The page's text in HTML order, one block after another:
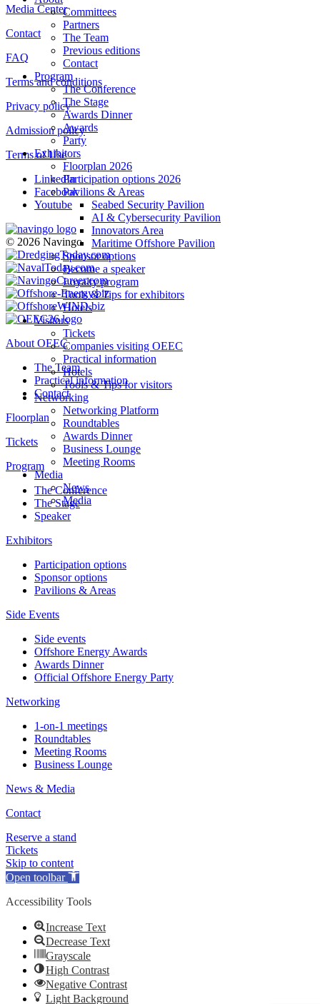
Committees
Partners
The Team
Previous editions
Contact
Program
The Conference
The Stage
Awards Dinner
Awards
Party
Exhibitors
Floorplan 2026
Participation options 2026
Pavilions & Areas
Seabed Security Pavilion
AI & Cybersecurity Pavilion
Innovators Area
Maritime Offshore Pavilion
Sponsor options
Become a speaker
Loyalty program
Tools & Tips for exhibitors
Hotels
Visitors
Tickets
Companies visiting OEEC
Practical information
Hotels
Tools & Tips for visitors
Networking
Networking Platform
Roundtables
Awards Dinner
Business Lounge
Meeting Rooms
Media
News
Media
Media Center
Contact
FAQ
Terms and conditions
Privacy policy
Admission policy
Terms of Use
LinkedIn
Facebook
Youtube
© 2026 Navingo
About OEEC
The Team
Practical information
Contact
Floorplan
Tickets
Program
The Conference
The Stage
Speaker
Exhibitors
Participation options
Sponsor options
Pavilions & Areas
Side Events
Side events
Offshore Energy Awards
Awards Dinner
Official Offshore Energy Party
Networking
1-on-1 meetings
Roundtables
Meeting Rooms
Business Lounge
News & Media
Contact
Reserve a stand
Tickets
Skip to content
Open toolbar
Accessibility Tools
Increase Text
Decrease Text
Grayscale
High Contrast
Negative Contrast
Light Background